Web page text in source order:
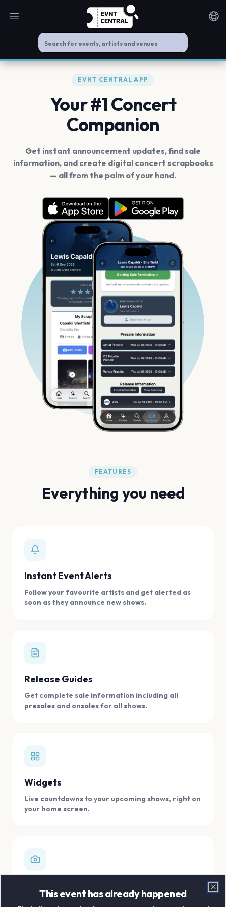
Open main menu
EVNT CENTRAL APP
Your #1 Concert
Companion
Get instant announcement updates, find sale
information, and create digital concert scrapbooks
— all from the palm of your hand.
FEATURES
Everything you need
Instant Event Alerts
Follow your favourite artists and get alerted as
soon as they announce new shows.
Release Guides
Get complete sale information including all
presales and onsales for all shows.
Widgets
Live countdowns to your upcoming shows, right on
your home screen.
Store all your concert memories in one, easy to
This event has already happened